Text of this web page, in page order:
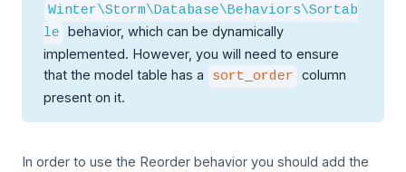
Winter\Storm\Database\Behaviors\Sortab
le behavior, which can be dynamically
implemented. However, you will need to ensure
that the model table has a
sort_order column
present on it.
In order to use the Reorder behavior you should add the